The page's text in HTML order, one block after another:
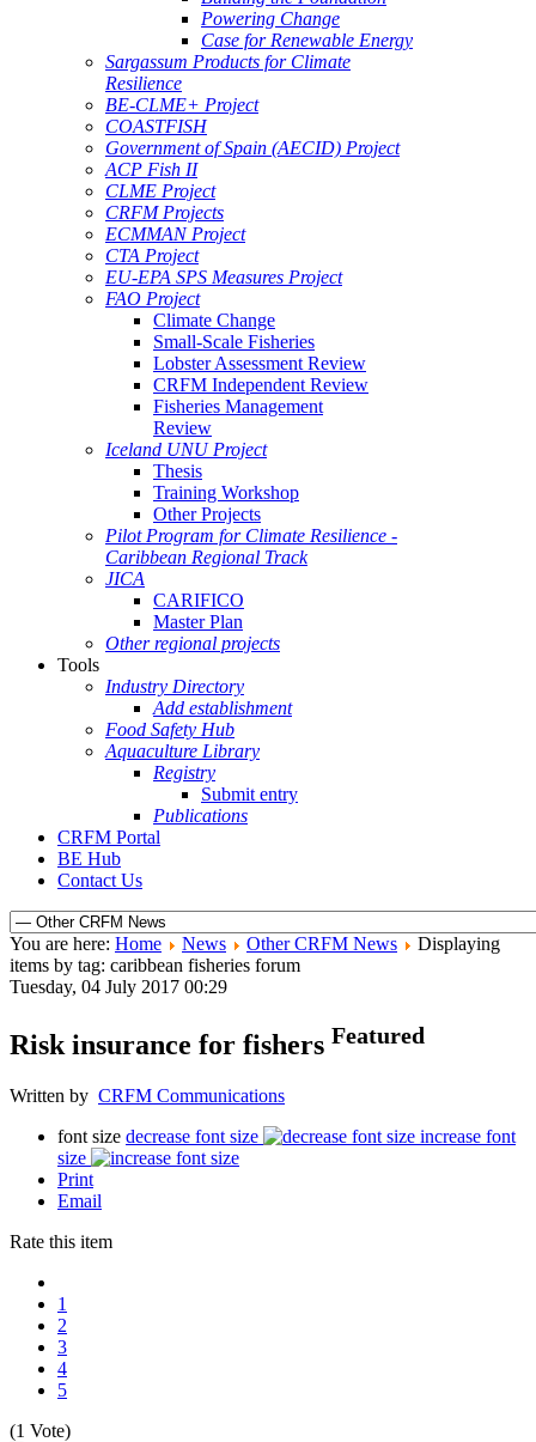
Powering Change
Case for Renewable Energy
Sargassum Products for Climate
Resilience
BE-CLME+ Project
COASTFISH
Government of Spain (AECID) Project
ACP Fish II
CLME Project
CRFM Projects
ECMMAN Project
CTA Project
EU-EPA SPS Measures Project
FAO Project
Climate Change
Small-Scale Fisheries
Lobster Assessment Review
CRFM Independent Review
Fisheries Management
Review
Iceland UNU Project
Thesis
Training Workshop
Other Projects
Pilot Program for Climate Resilience -
Caribbean Regional Track
JICA
CARIFICO
Master Plan
Other regional projects
Tools
Industry Directory
Add establishment
Food Safety Hub
Aquaculture Library
Registry
Submit entry
Publications
CRFM Portal
BE Hub
Contact Us
You are here: Home News Other CRFM News
Displaying
items by tag: caribbean fisheries forum
Tuesday, 04 July 2017 00:29
Risk insurance for fishers Featured
Written by CRFM Communications
font size decrease font size
increase font
size
Print
Email
Rate this item
1
2
3
4
5
(1 Vote)